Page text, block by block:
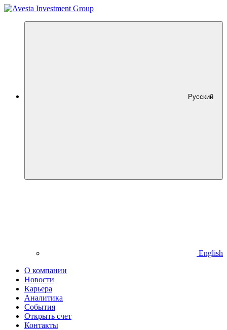
Русский
English
О компании
Новости
Карьера
Аналитика
События
Открыть счет
Контакты